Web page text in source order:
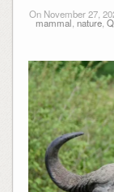
On November 27,
mammal nature,